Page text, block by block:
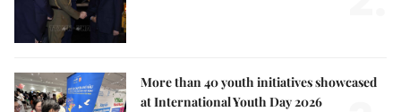
More than 40 youth initiatives showcased
at International Youth Day 2026